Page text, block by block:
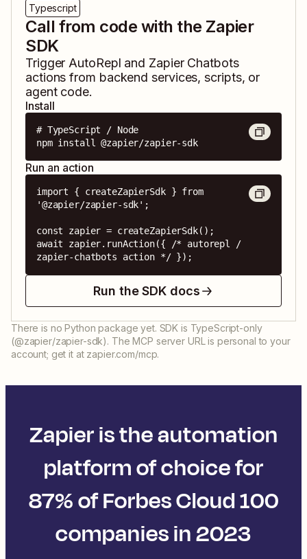
Typescript
Call from code with the Zapier
SDK
Trigger AutoRepl and Zapier Chatbots
actions from backend services, scripts, or
agent code.
Install
# TypeScript / Node
npm install @zapier/zapier-sdk
Run an action
import { createZapierSdk } from
'@zapier/zapier-sdk';
const zapier = createZapierSdk();
await zapier.runAction({ /* autorepl /
zapier-chatbots action */ });
Run the SDK docs
There is no Python package yet. SDK is TypeScript-only
(@zapier/zapier-sdk). The MCP server URL is personal to your
account; get it at zapier.com/mcp.
Zapier is the automation
platform of choice for
87% of Forbes Cloud 100
companies in 2023